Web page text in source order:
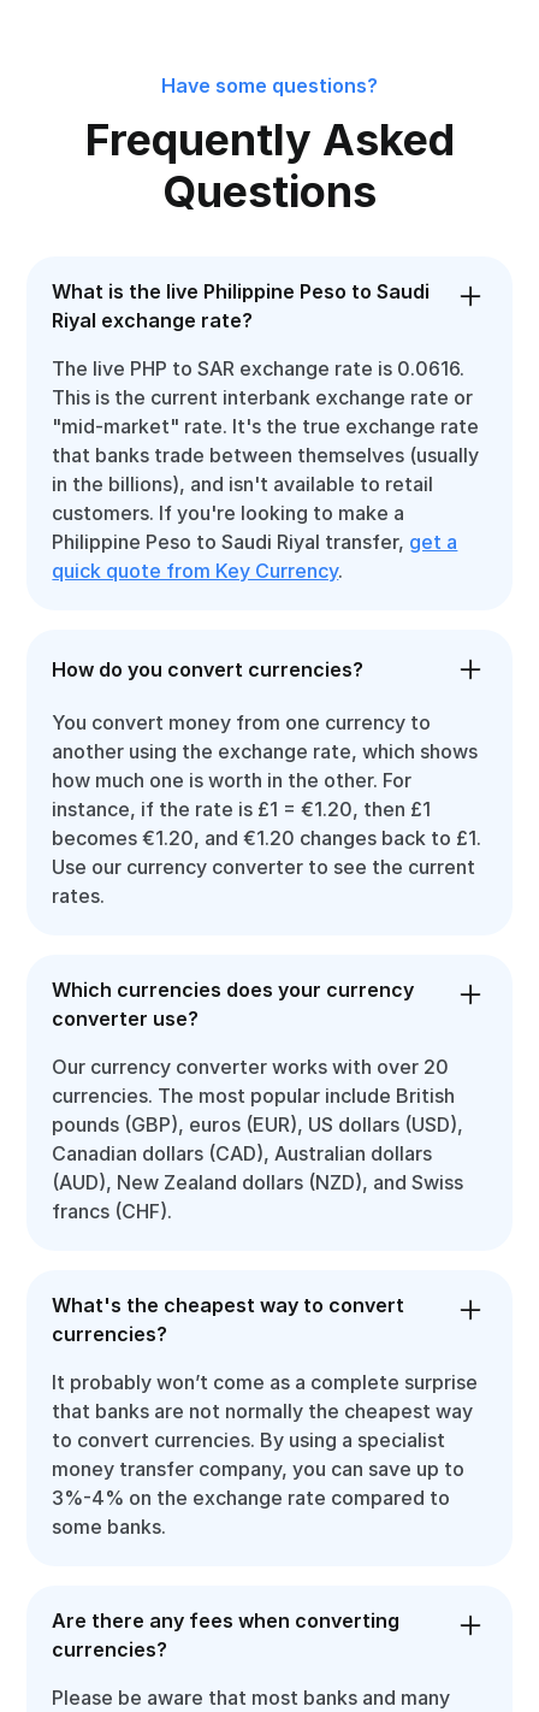
Have some questions?
Frequently Asked
Questions
What is the live Philippine Peso to Saudi
Riyal exchange rate?
The live PHP to SAR exchange rate is 0.0616.
This is the current interbank exchange rate or
"mid-market" rate. It's the true exchange rate
that banks trade between themselves (usually
in the billions), and isn't available to retail
customers. If you're looking to make a
Philippine Peso to Saudi Riyal transfer, get a
quick quote from Key Currency.
How do you convert currencies?
You convert money from one currency to
another using the exchange rate, which shows
how much one is worth in the other. For
instance, if the rate is £1 = €1.20, then £1
becomes €1.20, and €1.20 changes back to £1.
Use our currency converter to see the current
rates.
Which currencies does your currency
converter use?
Our currency converter works with over 20
currencies. The most popular include British
pounds (GBP), euros (EUR), US dollars (USD),
Canadian dollars (CAD), Australian dollars
(AUD), New Zealand dollars (NZD), and Swiss
francs (CHF).
What's the cheapest way to convert
currencies?
It probably won’t come as a complete surprise
that banks are not normally the cheapest way
to convert currencies. By using a specialist
money transfer company, you can save up to
3%-4% on the exchange rate compared to
some banks.
Are there any fees when converting
currencies?
Please be aware that most banks and many